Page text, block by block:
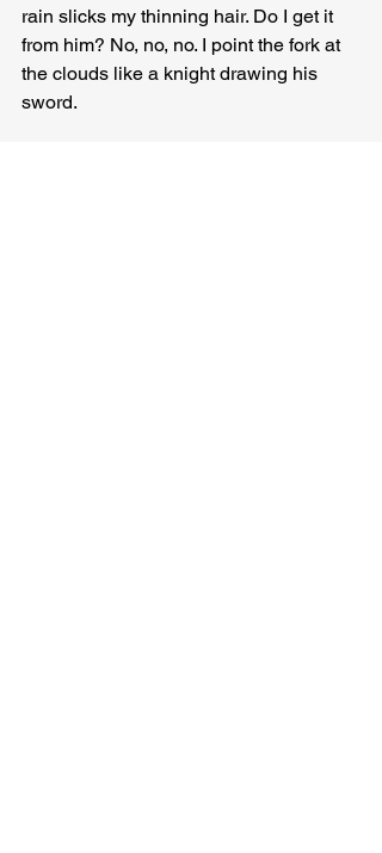
rain slicks my thinning hair. Do I get it
from him? No, no, no. I point the fork at
the clouds like a knight drawing his
sword.